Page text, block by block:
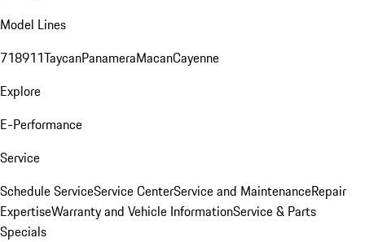
Model Lines
718911TaycanPanameraMacanCayenne
Explore
E-Performance
Service
Schedule ServiceService CenterService and MaintenanceRepair
ExpertiseWarranty and Vehicle InformationService & Parts
Specials